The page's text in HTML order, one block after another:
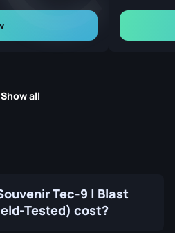
Show all
Tec-9 | Blast
Tested) cost?